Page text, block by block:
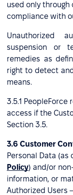
used only through
compliance with
Unauthorized
suspension or
remedies as
right to detect
means.
3.5.1
access if the
Section 3.5.
3.6 Customer
Personal Data (as
Policy) and/or
information, or
Authorized Users